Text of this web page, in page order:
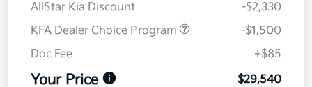
AllStar Kia Discount
-$2,330
KFA Dealer Choice Program
-$1,500
Doc Fee
+$85
Your Price $29,540